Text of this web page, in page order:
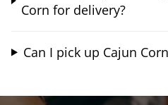
Corn for delivery?
Can I pick up Cajun